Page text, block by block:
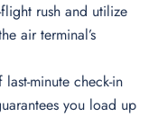
rush and utilize
air terminal’s
minute check-in
you load up